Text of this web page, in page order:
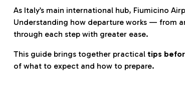
As Italy’s main international hub, Fiumicino
Understanding how departure works — from
through each step with greater ease.
This guide brings together practical tips
of what to expect and how to prepare.